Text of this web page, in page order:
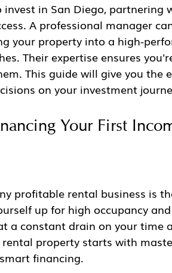
in San Diego, partnering
A professional manager
your property into a high-
Their expertise ensures
This guide will give you the
on your investment
Your First
profitable rental business is
up for high occupancy
a constant drain on your time
property starts with
financing.